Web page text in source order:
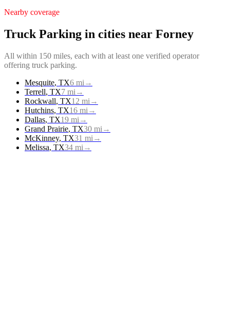
Nearby coverage
Truck Parking in cities near Forney
All within 150 miles, each with at least one verified operator
offering truck parking.
Mesquite, TX6 mi →
Terrell, TX7 mi →
Rockwall, TX12 mi →
Hutchins, TX16 mi →
Dallas, TX19 mi →
Grand Prairie, TX30 mi →
McKinney, TX31 mi →
Melissa, TX34 mi →